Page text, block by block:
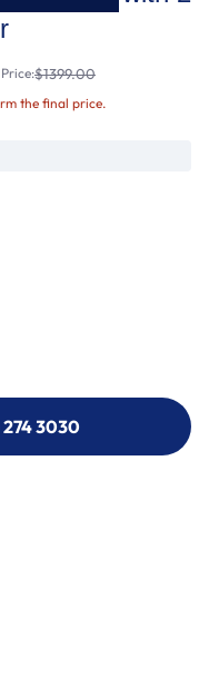
$1399.00
the final price.
3030